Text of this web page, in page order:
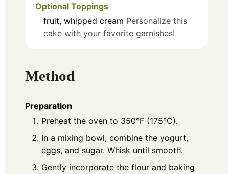
Optional Toppings
fruit, whipped cream Personalize this
cake with your favorite garnishes!
Method
Preparation
Preheat the oven to 350°F (175°C).
In a mixing bowl, combine the yogurt,
eggs, and sugar. Whisk until smooth.
Gently incorporate the flour and baking